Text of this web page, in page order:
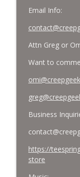
Email Info:
Attn Greg or
Want to
Business
https://
store